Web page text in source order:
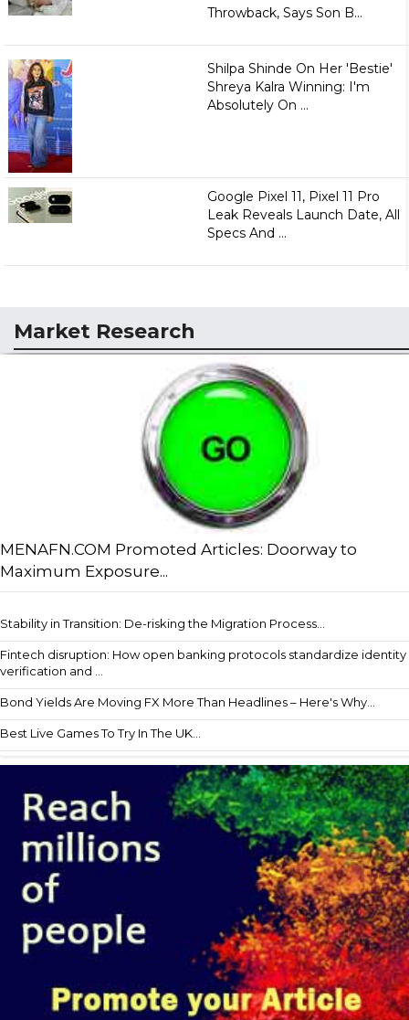
Throwback, Says Son B...
Shilpa Shinde On Her 'Bestie'
Shreya Kalra Winning: I'm
Absolutely On ...
Google Pixel 11, Pixel 11 Pro
Leak Reveals Launch Date, All
Specs And ...
Market Research
MENAFN.COM Promoted Articles: Doorway to
Maximum Exposure...
Stability in Transition: De-risking the Migration Process...
Fintech disruption: How open banking protocols standardize identity
verification and ...
Bond Yields Are Moving FX More Than Headlines – Here's Why...
Best Live Games To Try In The UK...